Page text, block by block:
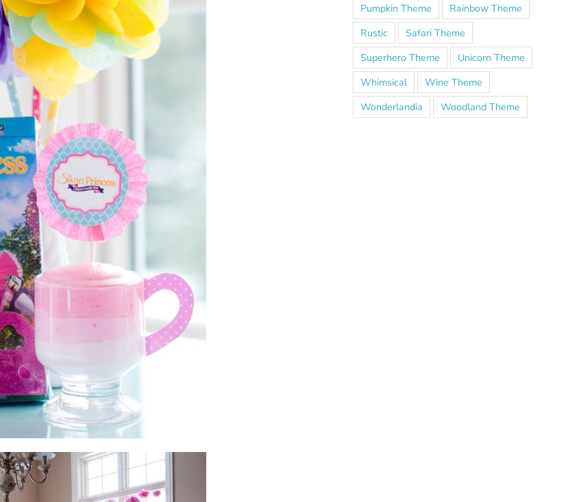
Pumpkin Theme
Rainbow Theme
Rustic
Safari Theme
Superhero Theme
Unicorn Theme
Whimsical
Wine Theme
Wonderlandia
Woodland Theme